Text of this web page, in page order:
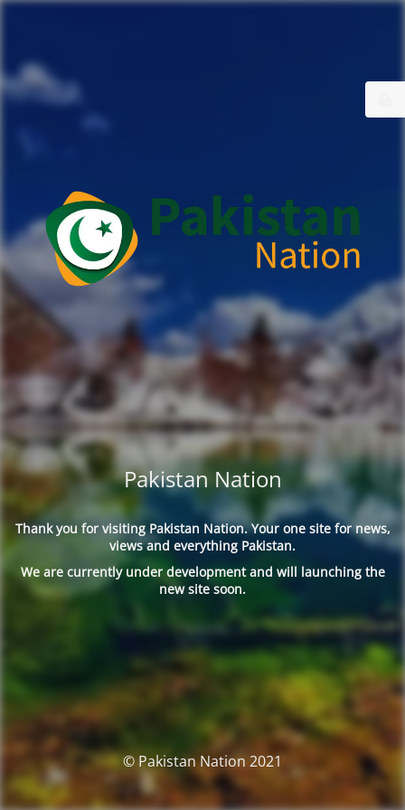
Pakistan Nation
Thank you for visiting Pakistan Nation. Your one site for news,
views and everything Pakistan.
We are currently under development and will launching the
new site soon.
© Pakistan Nation 2021